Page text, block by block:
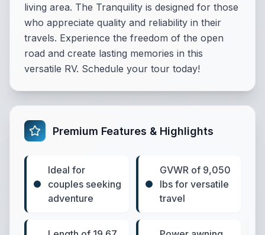
living area. The Tranquility is designed for those
who appreciate quality and reliability in their
travels. Experience the freedom of the open
road and create lasting memories in this
versatile RV. Schedule your tour today!
Premium Features & Highlights
Ideal for
couples seeking
adventure
GVWR of 9,050
lbs for versatile
travel